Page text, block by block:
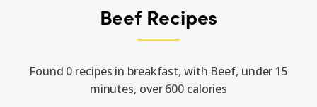
Beef Recipes
Found 0 recipes in breakfast, with Beef, under 15
minutes, over 600 calories